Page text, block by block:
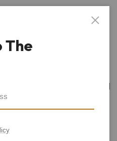
Creative
economic outcomes to
The